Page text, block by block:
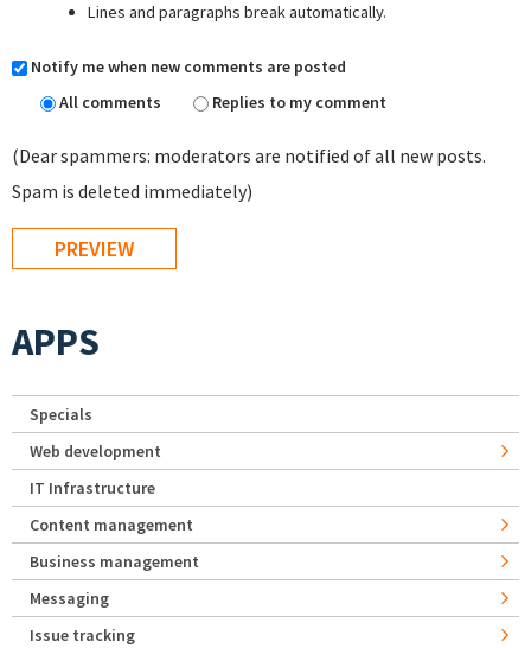
Lines and paragraphs break automatically.
Notify me when new comments are posted
All comments
Replies to my comment
(Dear spammers: moderators are notified of all new posts.
Spam is deleted immediately)
APPS
Specials
Web development
IT Infrastructure
Content management
Business management
Messaging
Issue tracking